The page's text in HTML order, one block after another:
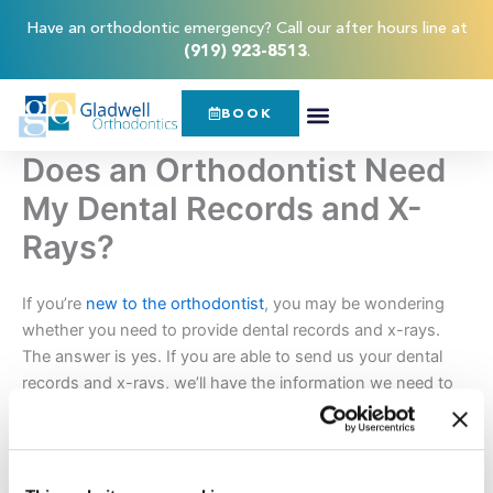
Have an orthodontic emergency? Call our after hours line at
(919) 923-8513.
BOOK
Does an Orthodontist Need
My Dental Records and X-
Rays?
If you’re new to the orthodontist, you may be wondering
whether you need to provide dental records and x-rays.
The answer is yes. If you are able to send us your dental
records and x-rays, we’ll have the information we need to
make informed decisions about your orthodontic treatment
By looking through your dental records,